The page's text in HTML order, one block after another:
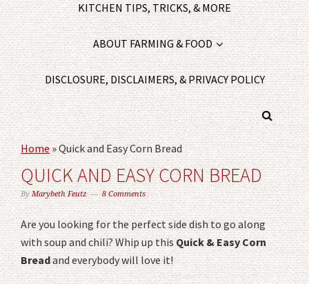
KITCHEN TIPS, TRICKS, & MORE
ABOUT FARMING & FOOD
DISCLOSURE, DISCLAIMERS, & PRIVACY POLICY
Home»Quick and Easy Corn Bread
QUICK AND EASY CORN BREAD
ByMarybeth Feutz 8 Comments
Are you looking for the perfect side dish to go along
with soup and chili? Whip up thisQuick & Easy Corn
Breadand everybody will love it!